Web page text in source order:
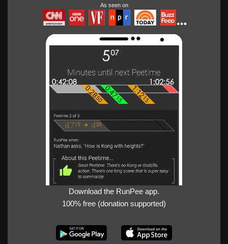
As seen on
Download the RunPee app.
100% free (donation supported)